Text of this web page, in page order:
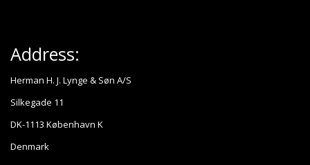
Address:
Herman H. J. Lynge & Søn A/S
Silkegade 11
DK-1113 København K
Denmark